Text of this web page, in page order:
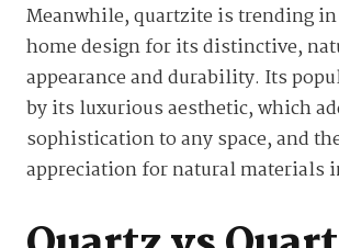
Meanwhile, quartzite is trending
home design for its distinctive,
appearance and durability. Its
by its luxurious aesthetic, which
sophistication to any space, and
appreciation for natural materials